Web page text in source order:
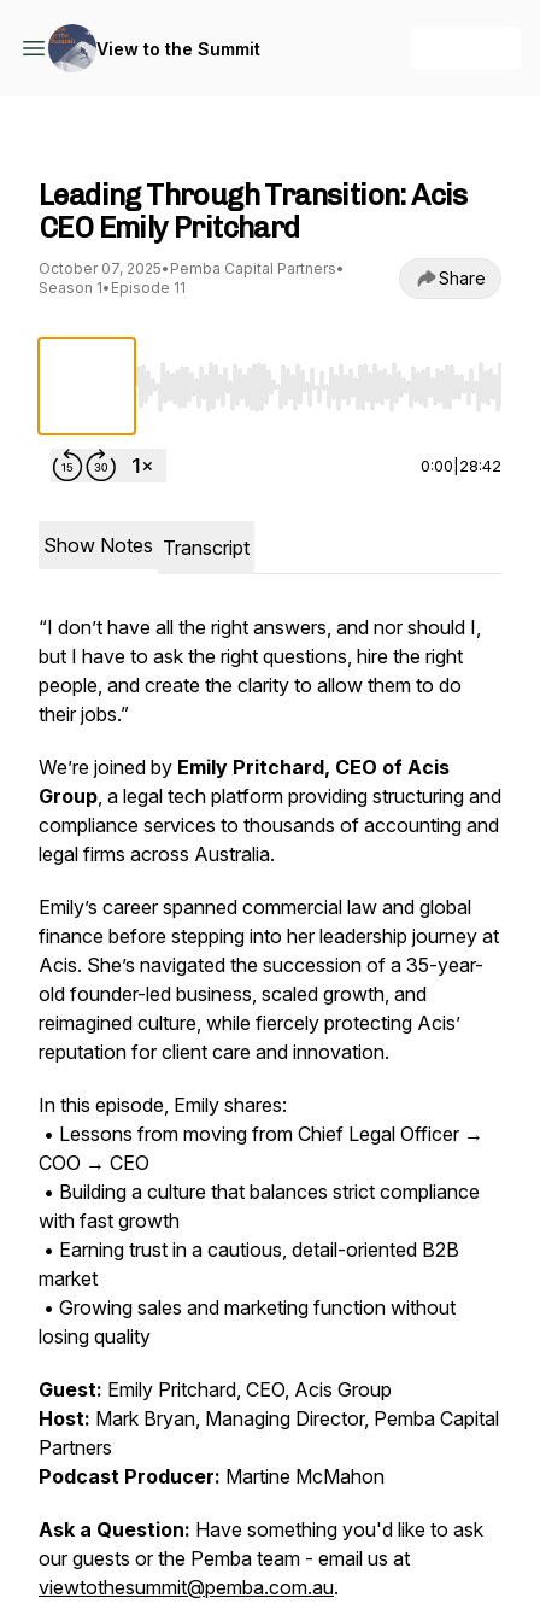
View to the Summit
Leading Through Transition: Acis
CEO Emily Pritchard
October 07, 2025• Pemba Capital Partners•
Season 1• Episode 11 Share
Use Left/Right to seek, Home/End to jump
0:00 28:42
Show Notes Transcript
“I don’t have all the right answers, and nor should I,
but I have to ask the right questions, hire the right
people, and create the clarity to allow them to do
their jobs.”
We’re joined by Emily Pritchard, CEO of Acis
Group, a legal tech platform providing structuring and
compliance services to thousands of accounting and
legal firms across Australia.
Emily’s career spanned commercial law and global
finance before stepping into her leadership journey at
Acis. She’s navigated the succession of a 35-year-
old founder-led business, scaled growth, and
reimagined culture, while fiercely protecting Acis’
reputation for client care and innovation.
In this episode, Emily shares:
• Lessons from moving from Chief Legal Officer →
COO → CEO
• Building a culture that balances strict compliance
with fast growth
• Earning trust in a cautious, detail-oriented B2B
market
• Growing sales and marketing function without
losing quality
Guest: Emily Pritchard, CEO, Acis Group
Host: Mark Bryan, Managing Director, Pemba Capital
Partners
Podcast Producer: Martine McMahon
Ask a Question: Have something you'd like to ask
our guests or the Pemba team - email us at
viewtothesummit@pemba.com.au.